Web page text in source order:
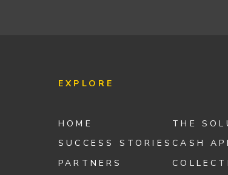
EXPLORE
HOME
SUCCESS STORIES
PARTNERS
THE
CASH